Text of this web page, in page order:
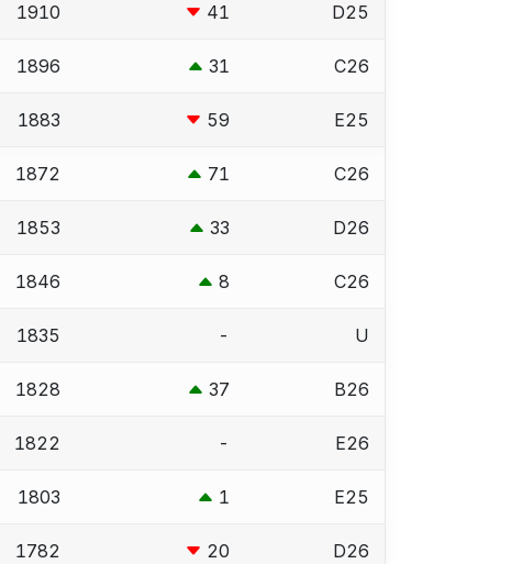
1910 41 D25
1896 31 C26
1883 59 E25
1872 71 C26
1853 33 D26
1846 8 C26
1835 - U
1828 37 B26
1822 - E26
1803 1 E25
1782 20 D26